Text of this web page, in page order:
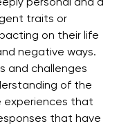
traits or
on their life
negative ways.
and challenges
of the
experiences that
that have